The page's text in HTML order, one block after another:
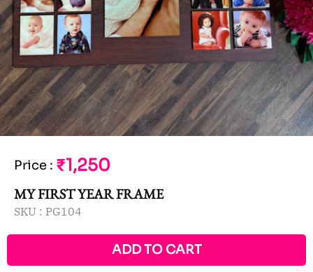
Price : ₹1,250
MY FIRST YEAR FRAME
SKU : PG104
ADD TO CART